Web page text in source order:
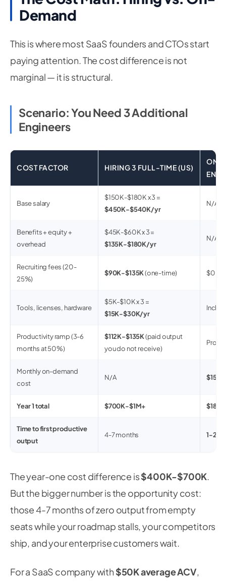
Demand
This is where most SaaS founders and CTOs start
paying attention. The cost difference is not
marginal — it is structural.
Scenario: You Need 3 Additional
Engineers
COST FACTOR HIRING 3 FULL-TIME (US)
ON-
Base salary
$150K-$180K x 3 =
$450K-$540K/yr
N/A
Benefits + equity +
overhead
$45K-$60K x 3 =
$135K-$180K/yr
N/A
Recruiting fees (20-
25%)
$90K-$135K(one-time) $0
Tools, licenses, hardware
$5K-$10K x 3 =
$15K-$30K/yr
Productivity ramp (3-6
months at 50%)
$112K-$135K(paid output
you do not receive)
Monthly on-demand
cost
N/A
Year 1 total $700K-$1M+
Time to first productive
output
4-7 months 1-2
The year-one cost difference is$400K-$700K.
But the bigger number is the opportunity cost:
those 4-7 months of zero output from empty
seats while your roadmap stalls, your competitors
ship, and your enterprise customers wait.
For a SaaS company with $50K average ACV,